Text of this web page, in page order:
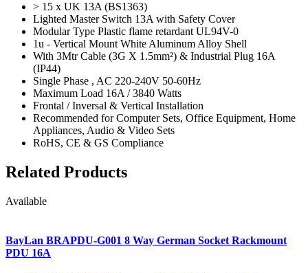
> 15 x UK 13A (BS1363)
Lighted Master Switch 13A with Safety Cover
Modular Type Plastic flame retardant UL94V-0
1u - Vertical Mount White Aluminum Alloy Shell
With 3Mtr Cable (3G X 1.5mm²) & Industrial Plug 16A
(IP44)
Single Phase , AC 220-240V 50-60Hz
Maximum Load 16A / 3840 Watts
Frontal / Inversal & Vertical Installation
Recommended for Computer Sets, Office Equipment, Home
Appliances, Audio & Video Sets
RoHS, CE & GS Compliance
Related Products
Available
BayLan BRAPDU-G001 8 Way German Socket Rackmount
PDU 16A